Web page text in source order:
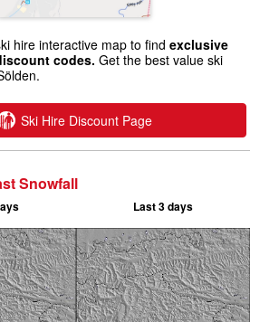
hire interactive map to find exclusive
codes. Get the best value ski
Ski Hire Discount Page
Snowfall
Last 3 days